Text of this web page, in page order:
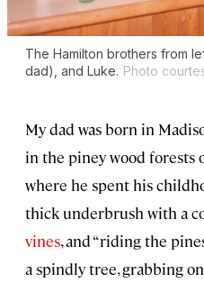
The Hamilton brothers from
dad), and Luke. Photo
My dad was born in
in the piney wood forests
where he spent his
thick underbrush with a
vines, and “riding the
a spindly tree, grabbing